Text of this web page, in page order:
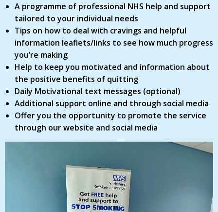
A programme of professional NHS help and support
tailored to your individual needs
Tips on how to deal with cravings and helpful
information leaflets/links to see how much progress
you’re making
Help to keep you motivated and information about
the positive benefits of quitting
Daily Motivational text messages (optional)
Additional support online and through social media
Offer you the opportunity to promote the service
through our website and social media